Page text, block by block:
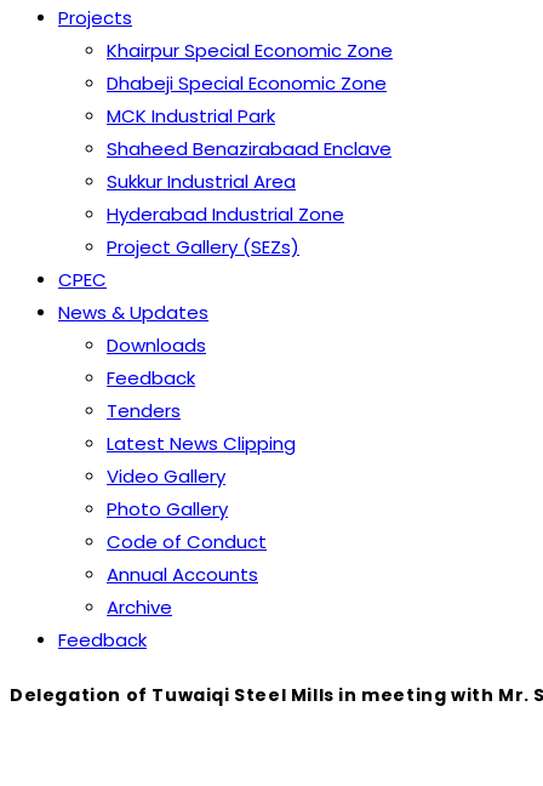
Projects
Khairpur Special Economic Zone
Dhabeji Special Economic Zone
MCK Industrial Park
Shaheed Benazirabaad Enclave
Sukkur Industrial Area
Hyderabad Industrial Zone
Project Gallery (SEZs)
CPEC
News & Updates
Downloads
Feedback
Tenders
Latest News Clipping
Video Gallery
Photo Gallery
Code of Conduct
Annual Accounts
Archive
Feedback
Delegation of Tuwaiqi Steel Mills in meeting with Mr.